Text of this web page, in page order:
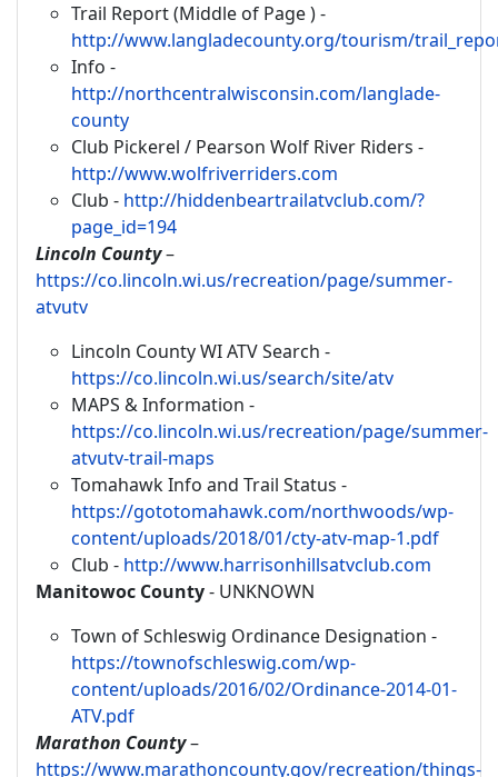
Trail Report (Middle of Page ) -
http://www.langladecounty.org/tourism/
Info -
http://northcentralwisconsin.com/langlade-
county
Club Pickerel / Pearson Wolf River Riders -
http://www.wolfriverriders.com
Club - http://hiddenbeartrailatvclub.com/?
page_id=194
Lincoln County–
https://co.lincoln.wi.us/recreation/page/summer-
atvutv
Lincoln County WI ATV Search -
https://co.lincoln.wi.us/search/site/atv
MAPS & Information -
https://co.lincoln.wi.us/recreation/page/summer-
atvutv-trail-maps
Tomahawk Info and Trail Status -
https://gototomahawk.com/northwoods/wp-
content/uploads/2018/01/cty-atv-map-1.pdf
Club - http://www.harrisonhillsatvclub.com
Manitowoc County- UNKNOWN
Town of Schleswig Ordinance Designation -
https://townofschleswig.com/wp-
content/uploads/2016/02/Ordinance-2014-01-
ATV.pdf
Marathon County–
https://www.marathoncounty.gov/recreation/things-